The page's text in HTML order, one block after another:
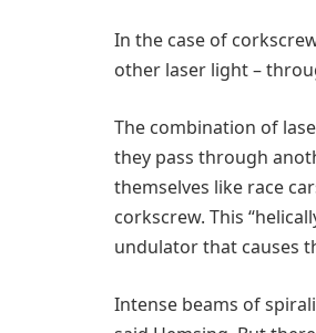
In the case of
other laser light –
The combination of
they pass through
themselves like race
corkscrew. This
undulator that causes
Intense beams of